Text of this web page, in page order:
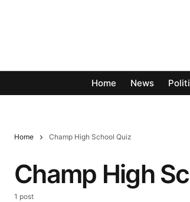
Home News
Home Champ High School Quiz
Champ High
1 post